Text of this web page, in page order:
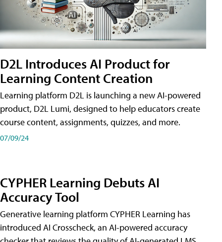
D2L Introduces AI Product for
Learning Content Creation
Learning platform D2L is launching a new AI-powered
product, D2L Lumi, designed to help educators create
course content, assignments, quizzes, and more.
07/09/24
CYPHER Learning Debuts AI
Accuracy Tool
Generative learning platform CYPHER Learning has
introduced AI Crosscheck, an AI-powered accuracy